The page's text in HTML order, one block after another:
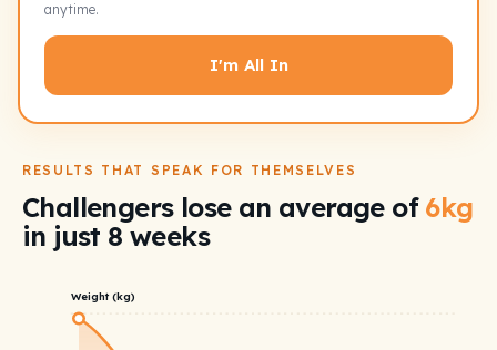
anytime.
I'm All In
RESULTS THAT SPEAK FOR THEMSELVES
Challengers lose an average of 6kg
in just 8 weeks
Weight (kg)